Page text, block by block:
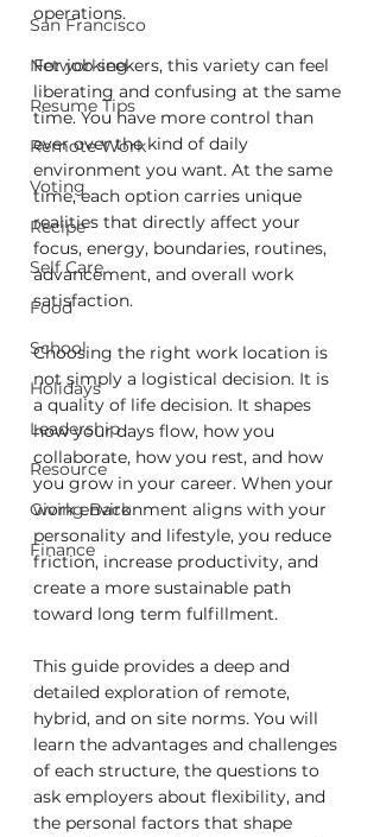
San Francisco
Networking
Resume Tips
Remote Work
Voting
Recipe
Self Care
Food
School
Holidays
Leadership
Resource
Giving Back
Finance
operations.
For job seekers, this variety can feel
liberating and confusing at the same
time. You have more control than
ever over the kind of daily
environment you want. At the same
time, each option carries unique
realities that directly affect your
focus, energy, boundaries, routines,
advancement, and overall work
satisfaction.
Choosing the right work location is
not simply a logistical decision. It is
a quality of life decision. It shapes
how your days flow, how you
collaborate, how you rest, and how
you grow in your career. When your
work environment aligns with your
personality and lifestyle, you reduce
friction, increase productivity, and
create a more sustainable path
toward long term fulfillment.
This guide provides a deep and
detailed exploration of remote,
hybrid, and on site norms. You will
learn the advantages and challenges
of each structure, the questions to
ask employers about flexibility, and
the personal factors that shape